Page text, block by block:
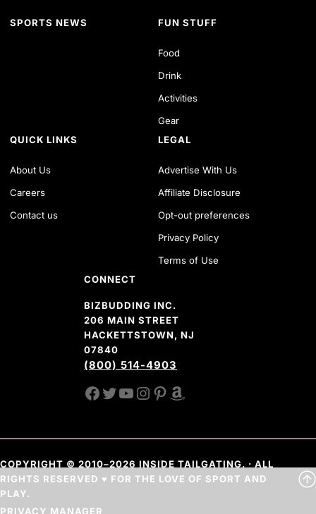
SPORTS NEWS FUN STUFF
Food
Drink
Activities
Gear
QUICK LINKS
About Us
Careers
Contact us
LEGAL
Advertise With Us
Affiliate Disclosure
Opt-out preferences
Privacy Policy
Terms of Use
CONNECT
BIZBUDDING INC.
206 MAIN STREET
HACKETTSTOWN, NJ
07840
(800) 514-4903
FACEBOOK
TWITTER
YOUTUBE CHANNEL
INSTAGRAM
PINTEREST
AMAZON SHOP
COPYRIGHT © 2010–2026 INSIDE TAILGATING. · ALL
RIGHTS RESERVED ♥ FOR THE LOVE OF SPORT AND
PLAY.
PRIVACY MANAGER